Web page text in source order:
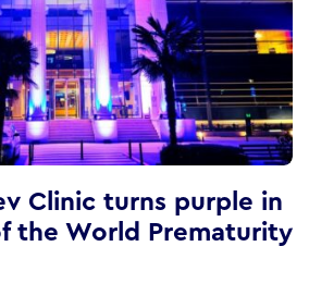
Clinic turns purple in
the World Prematurity